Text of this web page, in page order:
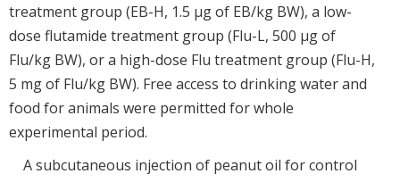
treatment group (EB-H, 1.5 µg of EB/kg BW), a low-
dose flutamide treatment group (Flu-L, 500 µg of
Flu/kg BW), or a high-dose Flu treatment group (Flu-H,
5 mg of Flu/kg BW). Free access to drinking water and
food for animals were permitted for whole
experimental period.
A subcutaneous injection of peanut oil for control